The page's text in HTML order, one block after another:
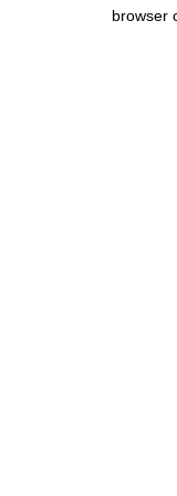
browser